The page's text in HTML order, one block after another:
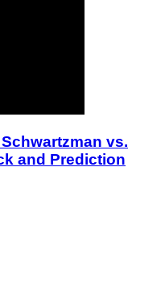
vs.
and Prediction